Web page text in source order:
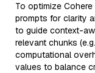
To optimize
prompts for clarity
to guide context-
relevant chunks
computational
values to balance